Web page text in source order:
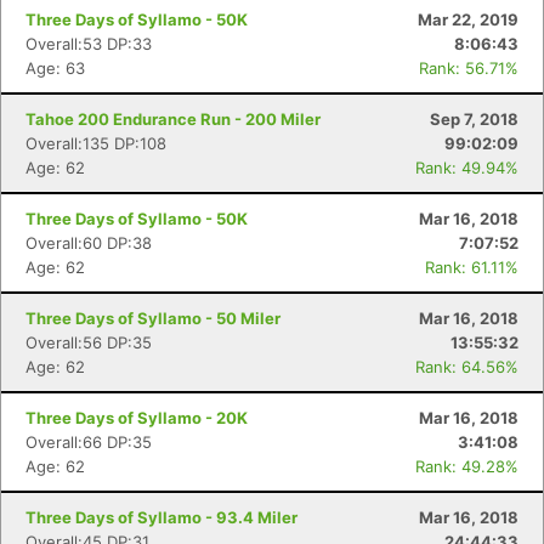
Three Days of Syllamo - 50K
Mar 22, 2019
Overall:53 DP:33
8:06:43
Age: 63
Rank: 56.71%
Tahoe 200 Endurance Run - 200 Miler
Sep 7, 2018
Overall:135 DP:108
99:02:09
Age: 62
Rank: 49.94%
Three Days of Syllamo - 50K
Mar 16, 2018
Overall:60 DP:38
7:07:52
Age: 62
Rank: 61.11%
Three Days of Syllamo - 50 Miler
Mar 16, 2018
Overall:56 DP:35
13:55:32
Age: 62
Rank: 64.56%
Three Days of Syllamo - 20K
Mar 16, 2018
Overall:66 DP:35
3:41:08
Age: 62
Rank: 49.28%
Three Days of Syllamo - 93.4 Miler
Mar 16, 2018